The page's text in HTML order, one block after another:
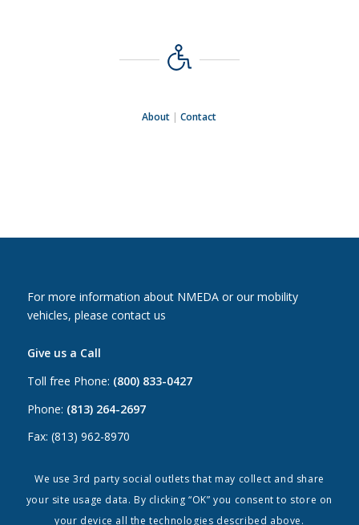
About |Contact
For more information about NMEDA or our mobility
vehicles, please contact us
Give us a Call
Toll free Phone: (800) 833-0427
Phone: (813) 264-2697
Fax: (813) 962-8970
Email Us
Canada: canada@nmeda.org
We use 3rd party social outlets that may collect and share
your site usage data. By clicking “OK” you consent to store on
your device all the technologies described above.